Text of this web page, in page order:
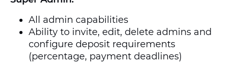
All admin capabilities
Ability to invite, edit, delete admins and
configure deposit requirements
(percentage, payment deadlines)